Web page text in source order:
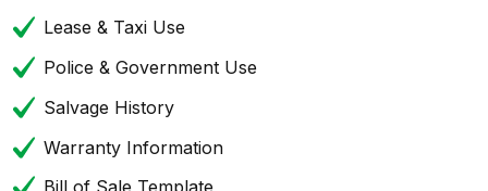
Lease & Taxi Use
Police & Government Use
Salvage History
Warranty Information